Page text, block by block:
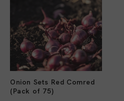
Onion Sets Red Comred
(Pack of 75)